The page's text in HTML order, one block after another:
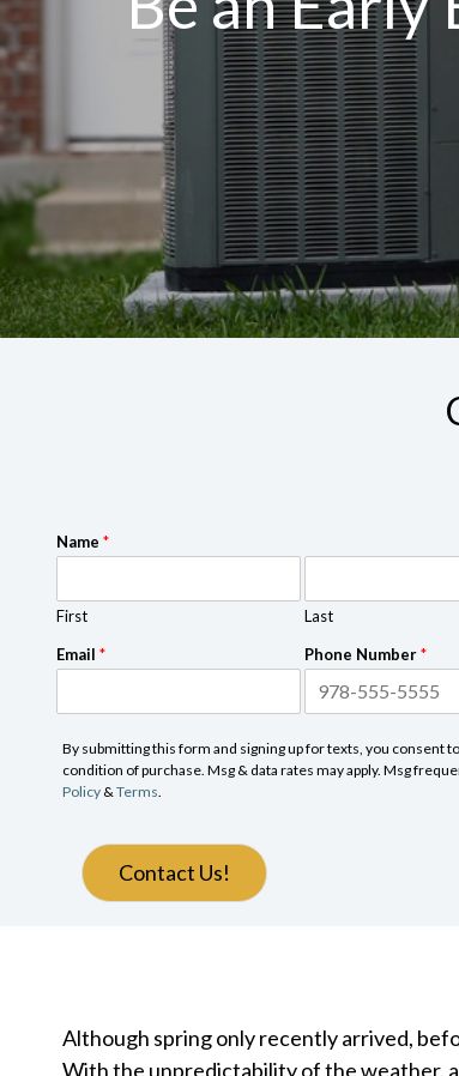
Name *
First
Last
Email * Phone Number*
By submitting this form and signing up for texts, you consent
condition of purchase. Msg & data rates may apply. Msg
Policy & Terms
Contact Us!
Although spring only recently arrived,
With the unpredictability of the weather,